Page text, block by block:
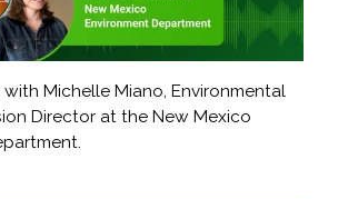
Michelle Miano, Environmental
Director at the New Mexico